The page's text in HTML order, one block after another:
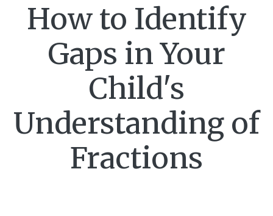
How to Identify
Gaps in Your
Child's
Understanding of
Fractions